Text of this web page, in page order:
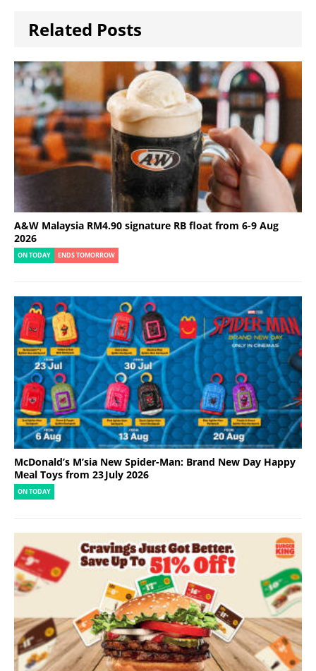
Related Posts
A&W Malaysia RM4.90 signature RB float from 6-9 Aug
2026
ON TODAY ENDS TOMORROW
McDonald’s M’sia New Spider-Man: Brand New Day Happy
Meal Toys from 23 July 2026
ON TODAY